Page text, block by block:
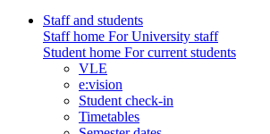
Staff and students
Staff home For University staff
Student home For current students
VLE
e:vision
Student check-in
Timetables